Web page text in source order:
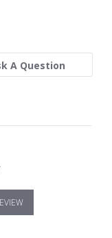
A Question